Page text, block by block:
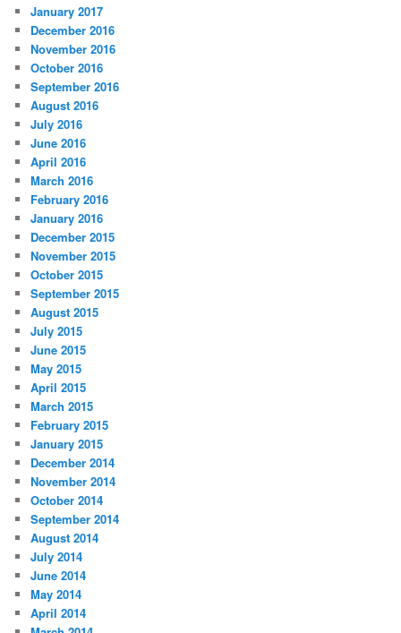
January 2017
December 2016
November 2016
October 2016
September 2016
August 2016
July 2016
June 2016
April 2016
March 2016
February 2016
January 2016
December 2015
November 2015
October 2015
September 2015
August 2015
July 2015
June 2015
May 2015
April 2015
March 2015
February 2015
January 2015
December 2014
November 2014
October 2014
September 2014
August 2014
July 2014
June 2014
May 2014
April 2014